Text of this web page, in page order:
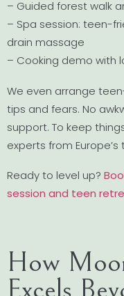
– Guided forest walk
– Spa session: teen-
drain massage
– Cooking demo with
We even arrange
tips and fears. No
support. To keep
experts from
Ready to level up?
session and teen
How
Excels